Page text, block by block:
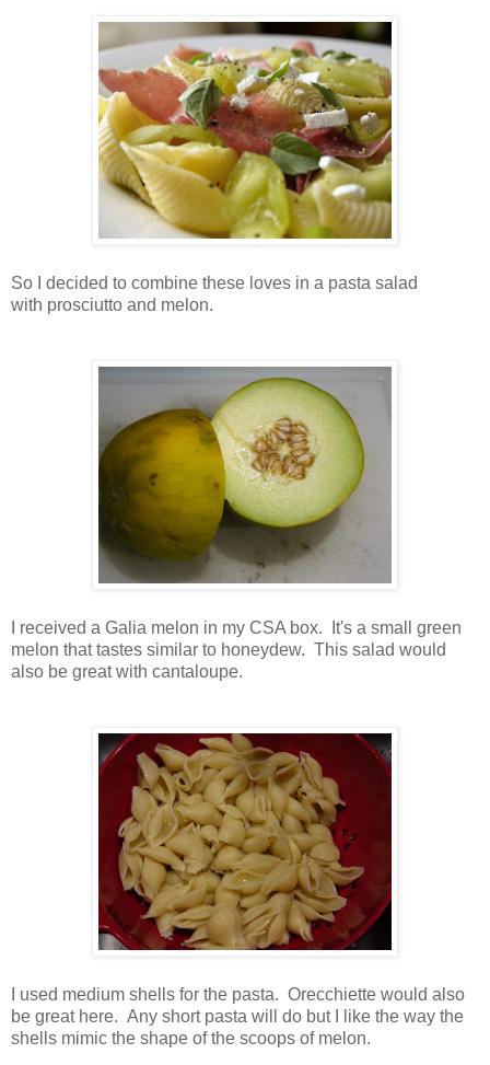
So I decided to combine these loves in a pasta salad
with prosciutto and melon.
I received a Galia melon in my CSA box. It's a small green
melon that tastes similar to honeydew. This salad would
also be great with cantaloupe.
I used medium shells for the pasta. Orecchiette would also
be great here. Any short pasta will do but I like the way the
shells mimic the shape of the scoops of melon.